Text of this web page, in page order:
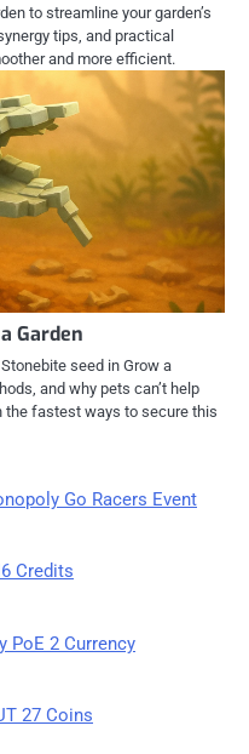
to streamline your garden’s
tips, and practical
and more efficient.
Garden
seed in Grow a
and why pets can’t help
the fastest ways to secure this
Go Racers Event
Credits
PoE 2 Currency
27 Coins